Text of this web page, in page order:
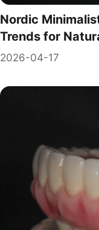
Nordic
Trends for
2026-04-17